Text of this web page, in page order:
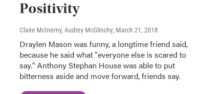
Positivity
Claire McInerny, Audrey McGlinchy, March 21, 2018
Draylen Mason was funny, a longtime friend said,
because he said what "everyone else is scared to
say." Anthony Stephan House was able to put
bitterness aside and move forward, friends say.